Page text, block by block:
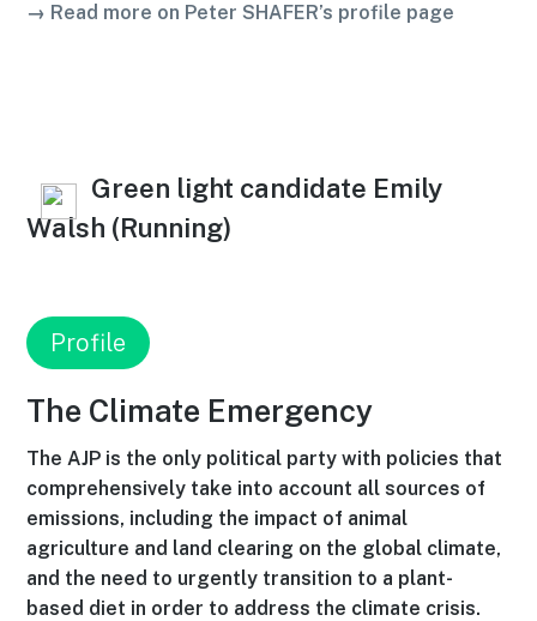
→ Read more on Peter SHAFER’s profile page
Green light candidate Emily
Walsh (Running)
Profile
The Climate Emergency
The AJP is the only political party with policies that
comprehensively take into account all sources of
emissions, including the impact of animal
agriculture and land clearing on the global climate,
and the need to urgently transition to a plant-
based diet in order to address the climate crisis.